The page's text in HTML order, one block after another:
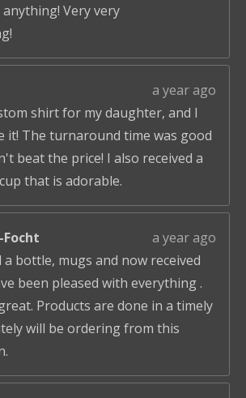
Very very
a year ago
shirt for my daughter, and I
it! The turnaround time was good
beat the price! I also received a
that is adorable.
a year ago
a bottle, mugs and now received
been pleased with everything .
Products are done in a timely
will be ordering from this